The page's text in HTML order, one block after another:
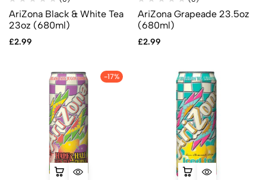
AriZona Black & White Tea
23oz (680ml)
£2.99
AriZona Grapeade 23.5oz
(680ml)
£2.99
-17%